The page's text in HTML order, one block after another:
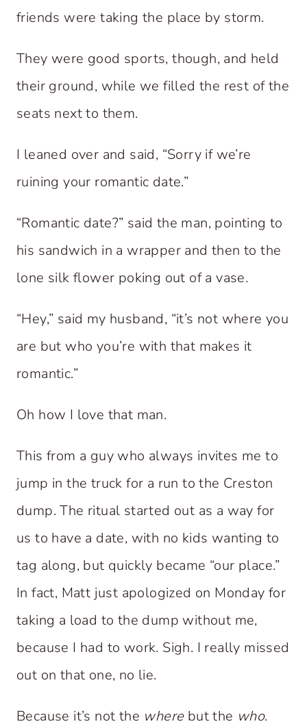
friends were taking the place by storm.
They were good sports, though, and held
their ground, while we filled the rest of the
seats next to them.
I leaned over and said, “Sorry if we’re
ruining your romantic date.”
“Romantic date?” said the man, pointing to
his sandwich in a wrapper and then to the
lone silk flower poking out of a vase.
“Hey,” said my husband, “it’s not where you
are but who you’re with that makes it
romantic.”
Oh how I love that man.
This from a guy who always invites me to
jump in the truck for a run to the Creston
dump. The ritual started out as a way for
us to have a date, with no kids wanting to
tag along, but quickly became “our place.”
In fact, Matt just apologized on Monday for
taking a load to the dump without me,
because I had to work. Sigh. I really missed
out on that one, no lie.
Because it’s not the wherebut the who.